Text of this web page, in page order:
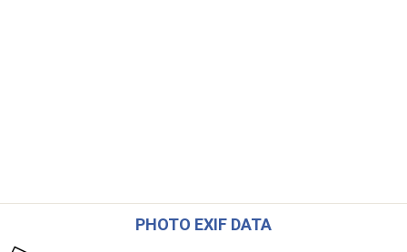
PHOTO EXIF DATA